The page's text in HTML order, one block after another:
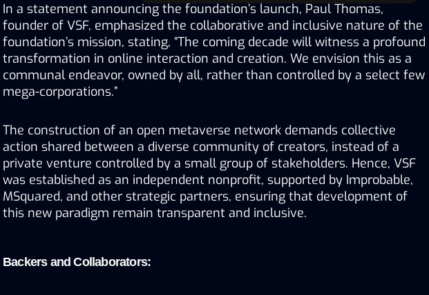
In a statement announcing the foundation’s launch, Paul Thomas,
founder of VSF, emphasized the collaborative and inclusive nature of the
foundation’s mission, stating, “The coming decade will witness a profound
transformation in online interaction and creation. We envision this as a
communal endeavor, owned by all, rather than controlled by a select few
mega-corporations.”
The construction of an open metaverse network demands collective
action shared between a diverse community of creators, instead of a
private venture controlled by a small group of stakeholders. Hence, VSF
was established as an independent nonprofit, supported by Improbable,
MSquared, and other strategic partners, ensuring that development of
this new paradigm remain transparent and inclusive.
Backers and Collaborators: